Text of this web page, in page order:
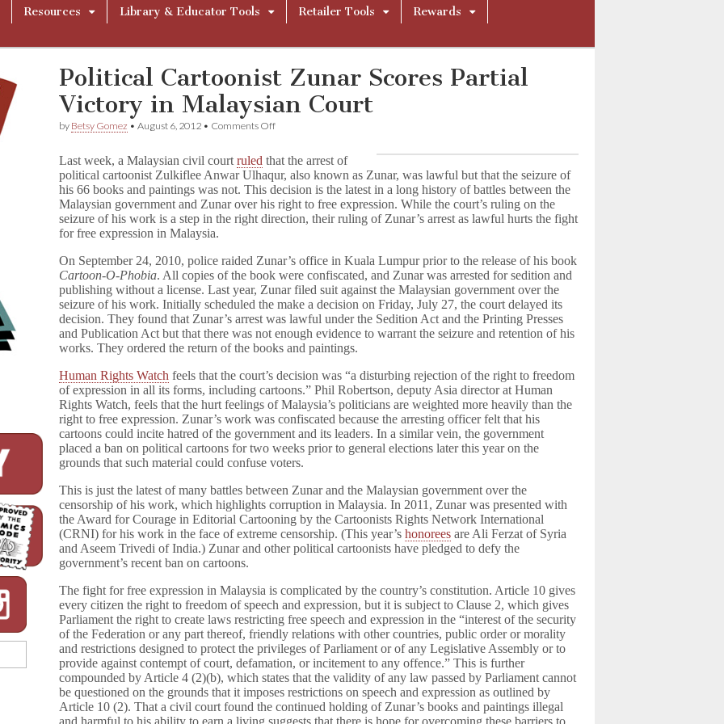
Resources Library & Educator Tools Retailer Tools
Rewards
Political Cartoonist Zunar Scores Partial
Victory in Malaysian Court
by Betsy Gomez •August 6, 2012 • Comments Offon
Zunar
Scores
Partial
Victory
in
Malaysian
Last week, a Malaysian civil courtruled that the arrest of
political cartoonist Zulkiflee Anwar Ulhaqur, also known as Zunar, was lawful but that the seizure of
his 66 books and paintings was not. This decision is the latest in a long history of battles between the
Malaysian government and Zunar over his right to free expression. While the court’s ruling on the
seizure of his work is a step in the right direction, their ruling of Zunar’s arrest as lawful hurts the fight
for free expression in Malaysia.
On September 24, 2010, police raided Zunar’s office in Kuala Lumpur prior to the release of his book
Cartoon-O-Phobia. All copies of the book were confiscated, and Zunar was arrested for sedition and
publishing without a license. Last year, Zunar filed suit against the Malaysian government over the
seizure of his work. Initially scheduled the make a decision on Friday, July 27, the court delayed its
decision. They found that Zunar’s arrest was lawful under the Sedition Act and the Printing Presses
and Publication Act but that there was not enough evidence to warrant the seizure and retention of his
works. They ordered the return of the books and paintings.
Human Rights Watch feels that the court’s decision was “a disturbing rejection of the right to freedom
of expression in all its forms, including cartoons.” Phil Robertson, deputy Asia director at Human
Rights Watch, feels that the hurt feelings of Malaysia’s politicians are weighted more heavily than the
right to free expression. Zunar’s work was confiscated because the arresting officer felt that his
cartoons could incite hatred of the government and its leaders. In a similar vein, the government
placed a ban on political cartoons for two weeks prior to general elections later this year on the
grounds that such material could confuse voters.
This is just the latest of many battles between Zunar and the Malaysian government over the
censorship of his work, which highlights corruption in Malaysia. In 2011, Zunar was presented with
the Award for Courage in Editorial Cartooning by the Cartoonists Rights Network International
(CRNI) for his work in the face of extreme censorship. (This year’shonorees are Ali Ferzat of Syria
and Aseem Trivedi of India.) Zunar and other political cartoonists have pledged to defy the
government’s recent ban on cartoons.
The fight for free expression in Malaysia is complicated by the country’s constitution. Article 10 gives
every citizen the right to freedom of speech and expression, but it is subject to Clause 2, which gives
Parliament the right to create laws restricting free speech and expression in the “interest of the security
of the Federation or any part thereof, friendly relations with other countries, public order or morality
and restrictions designed to protect the privileges of Parliament or of any Legislative Assembly or to
provide against contempt of court, defamation, or incitement to any offence.” This is further
compounded by Article 4 (2)(b), which states that the validity of any law passed by Parliament cannot
be questioned on the grounds that it imposes restrictions on speech and expression as outlined by
Article 10 (2). That a civil court found the continued holding of Zunar’s books and paintings illegal
and harmful to his ability to earn a living suggests that there is hope for overcoming these barriers to